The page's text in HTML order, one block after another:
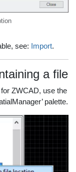
see: Import.
a file
ZWCAD, use the
palette.